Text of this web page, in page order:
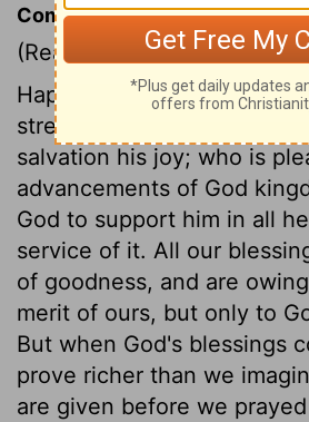
Commentary on Psalm 21:1-6
(Read Psalm 21:1-6 )
Happy the people whose
strength his confidence,
salvation his joy; who is
advancements of God
God to support him in all
service of it. All our
of goodness, and are
merit of ours, but only to
But when God's blessings
prove richer than we
are given before we